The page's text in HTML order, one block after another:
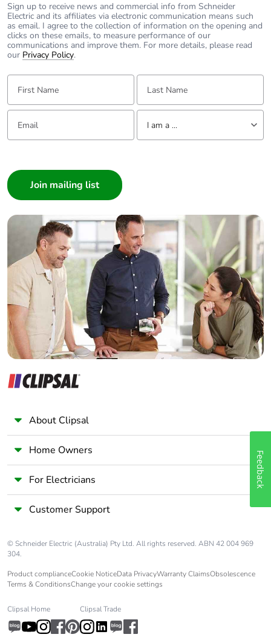
Sign up to receive news and commercial info from Schneider
Electric and its affiliates via electronic communication means such
as email. I agree to the collection of information on the opening and
clicks on these emails, to measure performance of our
communications and improve them. For more details, please read
our Privacy Policy.
First Name: Last Name:
Email: Tell us about yourself
I am a ...
Builder
Home Automation expert
Electrician
Wholesaler
Panelbuilder
About Clipsal
Home Owners
For Electricians
Customer Support
© Schneider Electric (Australia) Pty Ltd. All rights reserved. ABN 42 004 969
304.
Product complianceCookie NoticeData PrivacyWarranty ClaimsObsolescence
Terms & ConditionsChange your cookie settings
Clipsal Home Clipsal Trade
Feedback